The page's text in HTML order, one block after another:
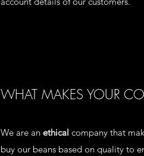
WHAT MAKES YOUR
We are an ethical company that
buy our beans based on quality to